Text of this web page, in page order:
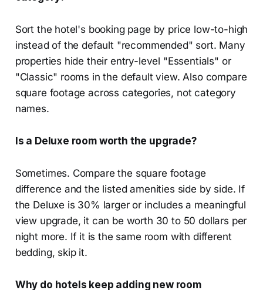
Sort the hotel's booking page by price low-to-high
instead of the default "recommended" sort. Many
properties hide their entry-level "Essentials" or
"Classic" rooms in the default view. Also compare
square footage across categories, not category
names.
Is a Deluxe room worth the upgrade?
Sometimes. Compare the square footage
difference and the listed amenities side by side. If
the Deluxe is 30% larger or includes a meaningful
view upgrade, it can be worth 30 to 50 dollars per
night more. If it is the same room with different
bedding, skip it.
Why do hotels keep adding new room